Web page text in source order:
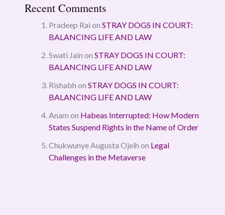
Recent Comments
Pradeep Rai on STRAY DOGS IN COURT:
BALANCING LIFE AND LAW
Swati Jain on STRAY DOGS IN COURT:
BALANCING LIFE AND LAW
Rishabh on STRAY DOGS IN COURT:
BALANCING LIFE AND LAW
Anam on Habeas Interrupted: How Modern
States Suspend Rights in the Name of Order
Chukwunye Augusta Ojeih on Legal
Challenges in the Metaverse